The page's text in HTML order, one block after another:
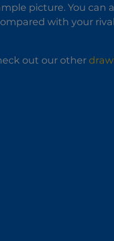
picture. You can
with your
out our other